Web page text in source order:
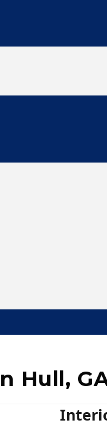
Hull,